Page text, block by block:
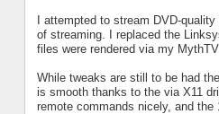
I attempted to stream DVD-
of streaming. I replaced the
files were rendered via my
While tweaks are still to be had
is smooth thanks to the via X11
remote commands nicely, and